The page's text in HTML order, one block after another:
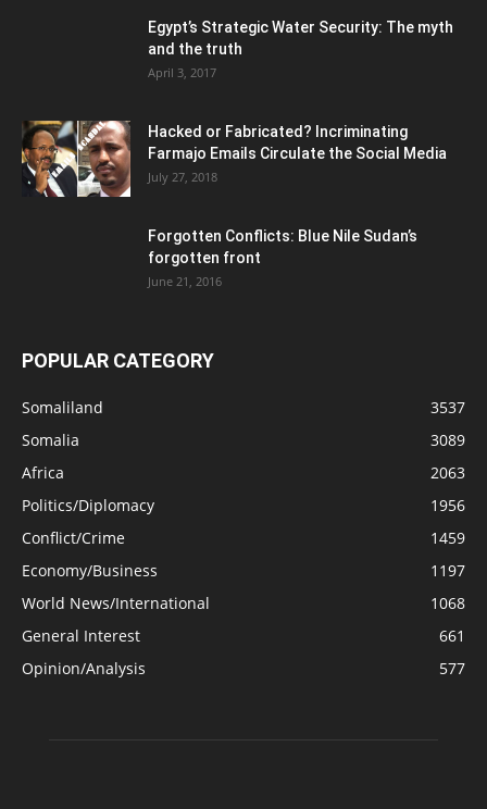
Egypt’s Strategic Water Security: The myth
and the truth
April 3, 2017
Hacked or Fabricated? Incriminating
Farmajo Emails Circulate the Social Media
July 27, 2018
Forgotten Conflicts: Blue Nile Sudan’s
forgotten front
June 21, 2016
POPULAR CATEGORY
Somaliland
3537
Somalia
3089
Africa
2063
Politics/Diplomacy
1956
Conflict/Crime
1459
Economy/Business
1197
World News/International
1068
General Interest
661
Opinion/Analysis
577